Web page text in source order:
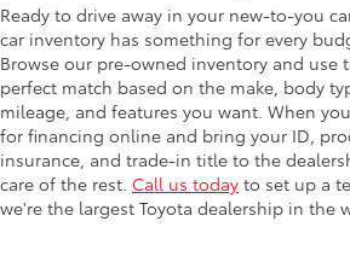
Ready to drive away in your new-to-you
car inventory has something for every
Browse our pre-owned inventory and
perfect match based on the make, body
mileage, and features you want. When
for financing online and bring your ID,
insurance, and trade-in title to the
care of the rest. Call us today to set up a
we're the largest Toyota dealership in the